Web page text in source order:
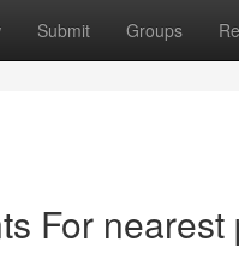
Submit Groups
For nearest